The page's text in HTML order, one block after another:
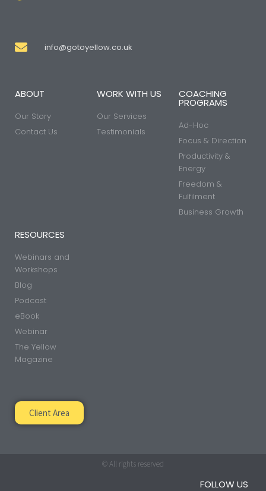
info@gotoyellow.co.uk
ABOUT
Our Story
Contact Us
WORK WITH US
Our Services
Testimonials
COACHING
PROGRAMS
Ad-Hoc
Focus & Direction
Productivity &
Energy
Freedom &
Fulfilment
Business Growth
RESOURCES
Webinars and
Workshops
Blog
Podcast
eBook
Webinar
The Yellow
Magazine
Client Area
© All rights reserved
FOLLOW US